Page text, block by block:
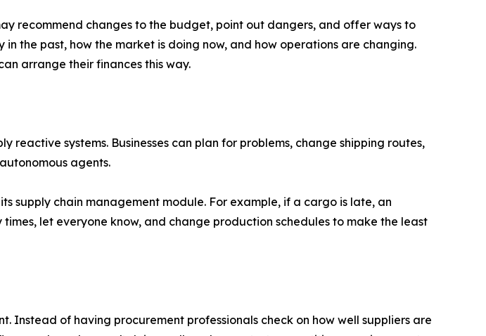
recommend changes to the budget, point out dangers, and offer ways to
the past, how the market is doing now, and how operations are changing.
arrange their finances this way.
systems. Businesses can plan for problems, change shipping routes,
agents.
supply chain management module. For example, if a cargo is late, an
let everyone know, and change production schedules to make the least
Instead of having procurement professionals check on how well suppliers are